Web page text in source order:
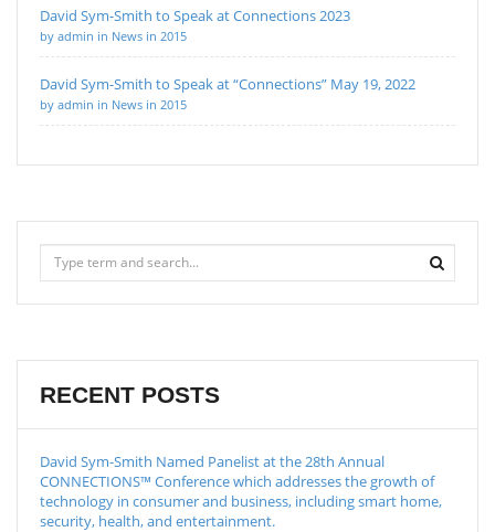
David Sym-Smith to Speak at Connections 2023
by admin in News in 2015
David Sym-Smith to Speak at “Connections” May 19, 2022
by admin in News in 2015
RECENT POSTS
David Sym-Smith Named Panelist at the 28th Annual
CONNECTIONS™ Conference which addresses the growth of
technology in consumer and business, including smart home,
security, health, and entertainment.